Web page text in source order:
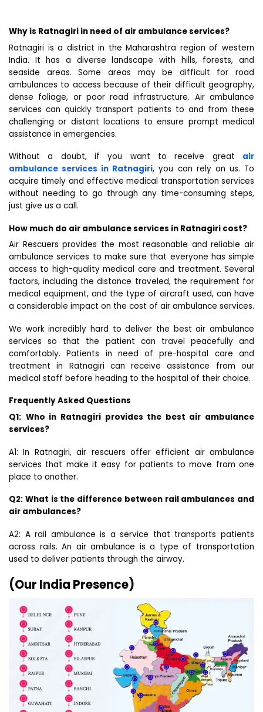
Why is Ratnagiri in need of air ambulance services?
Ratnagiri is a district in the Maharashtra region of western
India. It has a diverse landscape with hills, forests, and
seaside areas. Some areas may be difficult for road
ambulances to access because of their difficult geography,
dense foliage, or poor road infrastructure. Air ambulance
services can quickly transport patients to and from these
challenging or distant locations to ensure prompt medical
assistance in emergencies.
Without a doubt, if you want to receive great air
ambulance services in Ratnagiri, you can rely on us. To
acquire timely and effective medical transportation services
without needing to go through any time-consuming steps,
just give us a call.
How much do air ambulance services in Ratnagiri cost?
Air Rescuers provides the most reasonable and reliable air
ambulance services to make sure that everyone has simple
access to high-quality medical care and treatment. Several
factors, including the distance traveled, the requirement for
medical equipment, and the type of aircraft used, can have
a considerable impact on the cost of air ambulance services.
We work incredibly hard to deliver the best air ambulance
services so that the patient can travel peacefully and
comfortably. Patients in need of pre-hospital care and
treatment in Ratnagiri can receive assistance from our
medical staff before heading to the hospital of their choice.
Frequently Asked Questions
Q1: Who in Ratnagiri provides the best air ambulance
services?
A1: In Ratnagiri, air rescuers offer efficient air ambulance
services that make it easy for patients to move from one
place to another.
Q2: What is the difference between rail ambulances and
air ambulances?
A2: A rail ambulance is a service that transports patients
across rails. An air ambulance is a type of transportation
used to deliver patients through the airway.
(Our India Presence)